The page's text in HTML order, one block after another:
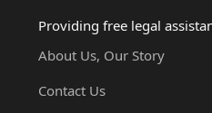
Providing free legal
About Us, Our Story
Contact Us